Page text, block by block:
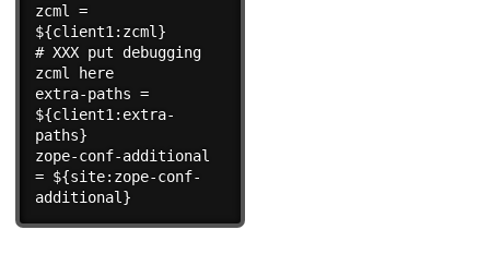
zcml =
${client1:zcml}
# XXX put debugging
zcml here
extra-paths =
${client1:extra-
paths}
zope-conf-additional
= ${site:zope-conf-
additional}